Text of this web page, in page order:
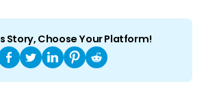
Story, Choose Your Platform!